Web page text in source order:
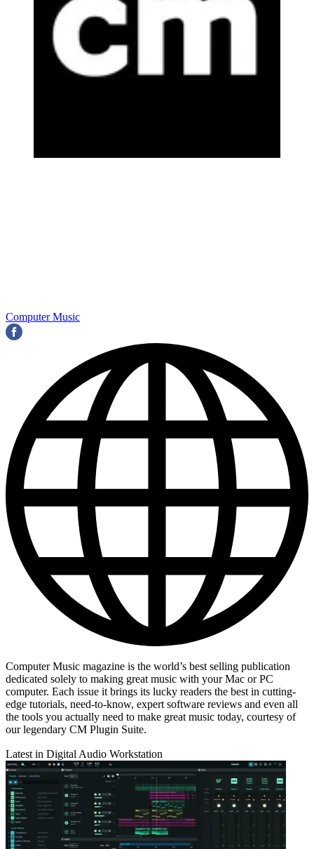
Computer Music
Computer Music magazine is the world’s best selling publication
dedicated solely to making great music with your Mac or PC
computer. Each issue it brings its lucky readers the best in cutting-
edge tutorials, need-to-know, expert software reviews and even all
the tools you actually need to make great music today, courtesy of
our legendary CM Plugin Suite.
Latest in Digital Audio Workstation